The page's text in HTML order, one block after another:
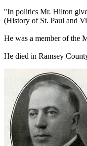
"In politics Mr. Hilton
(History of St. Paul and
He was a member of the
He died in Ramsey